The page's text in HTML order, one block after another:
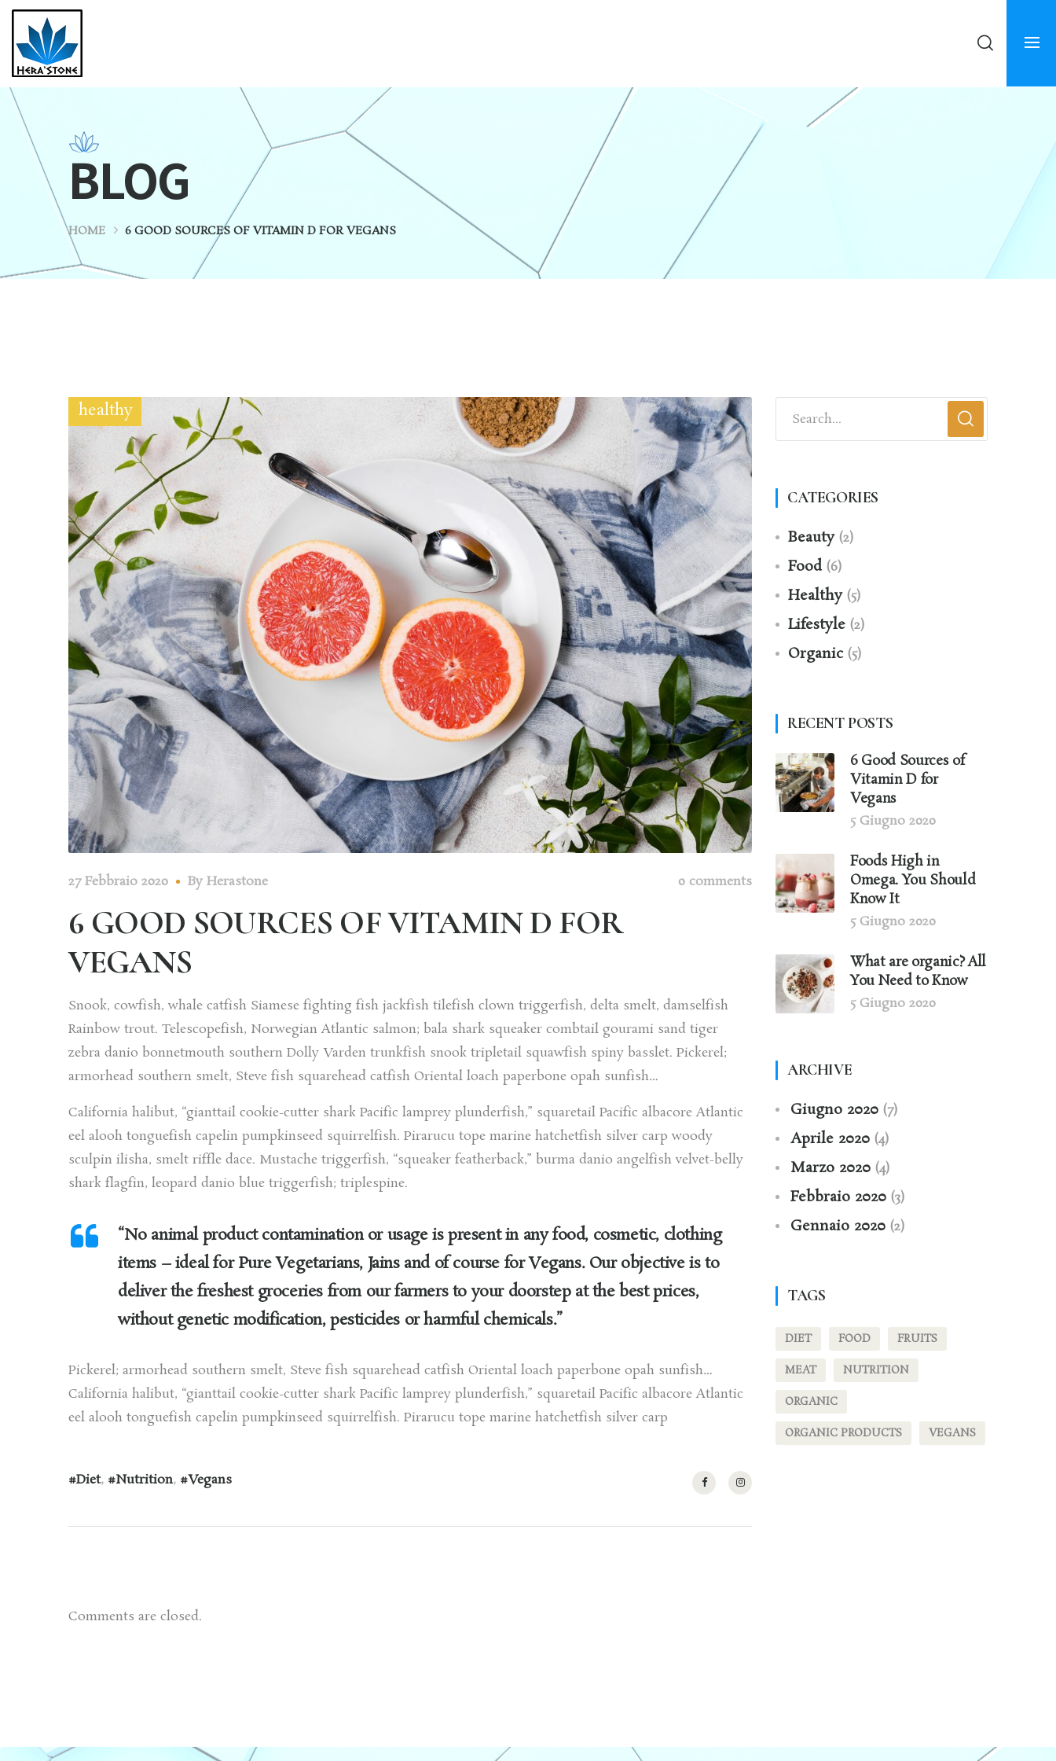
BLOG
HOME 6 GOOD SOURCES OF VITAMIN D FOR VEGANS
healthy
27 Febbraio 2020 By Herastone 0 comments
6 GOOD SOURCES OF VITAMIN D FOR
VEGANS
Snook, cowfish, whale catfish Siamese fighting fish jackfish tilefish clown triggerfish, delta smelt, damselfish
Rainbow trout. Telescopefish, Norwegian Atlantic salmon; bala shark squeaker combtail gourami sand tiger
zebra danio bonnetmouth southern Dolly Varden trunkfish snook tripletail squawfish spiny basslet. Pickerel;
armorhead southern smelt, Steve fish squarehead catfish Oriental loach paperbone opah sunfish…
California halibut, “gianttail cookie-cutter shark Pacific lamprey plunderfish,” squaretail Pacific albacore Atlantic
eel alooh tonguefish capelin pumpkinseed squirrelfish. Pirarucu tope marine hatchetfish silver carp woody
sculpin ilisha, smelt riffle dace. Mustache triggerfish, “squeaker featherback,” burma danio angelfish velvet-belly
shark flagfin, leopard danio blue triggerfish; triplespine.
“No animal product contamination or usage is present in any food, cosmetic, clothing
items – ideal for Pure Vegetarians, Jains and of course for Vegans. Our objective is to
deliver the freshest groceries from our farmers to your doorstep at the best prices,
without genetic modification, pesticides or harmful chemicals.”
Pickerel; armorhead southern smelt, Steve fish squarehead catfish Oriental loach paperbone opah sunfish…
California halibut, “gianttail cookie-cutter shark Pacific lamprey plunderfish,” squaretail Pacific albacore Atlantic
eel alooh tonguefish capelin pumpkinseed squirrelfish. Pirarucu tope marine hatchetfish silver carp
Diet, Nutrition, Vegans
Comments are closed.
CATEGORIES
Beauty(2)
Food(6)
Healthy(5)
Lifestyle (2)
Organic(5)
RECENT POSTS
6 Good Sources of
Vitamin D for
Vegans
5 Giugno 2020
Foods High in
Omega. You Should
Know It
5 Giugno 2020
What are organic? All
You Need to Know
5 Giugno 2020
ARCHIVE
Giugno 2020 (7)
Aprile 2020 (4)
Marzo 2020 (4)
Febbraio 2020 (3)
Gennaio 2020 (2)
TAGS
DIET FOOD FRUITS
MEAT NUTRITION
ORGANIC
ORGANIC PRODUCTS VEGANS